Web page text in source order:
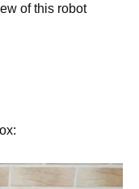
of this robot